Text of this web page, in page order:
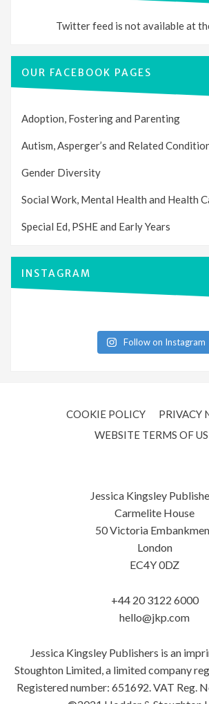
Twitter feed is not available at
OUR FACEBOOK PAGES
Adoption, Fostering and Parenting
Autism, Asperger’s and Related
Gender Diversity
Social Work, Mental Health and Health
Special Ed, PSHE and Early Years
INSTAGRAM
Follow on Instagram
COOKIE POLICY
PRIVACY
WEBSITE TERMS OF
Jessica Kingsley
Carmelite House
50 Victoria
London
EC4Y 0DZ
+44 20 3122 6000
hello@jkp.com
Jessica Kingsley Publishers is an
Stoughton Limited, a limited company
Registered number: 651692. VAT Reg.